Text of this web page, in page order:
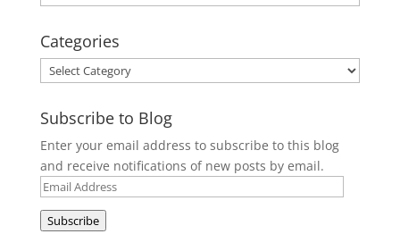
Categories
Categories
Subscribe to Blog
Enter your email address to subscribe to this blog
and receive notifications of new posts by email.
Email
Address
Subscribe